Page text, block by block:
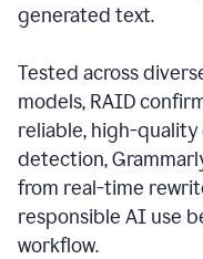
generated text.
Tested across
models, RAID
reliable, high-
detection,
from real-time
responsible AI use
workflow.